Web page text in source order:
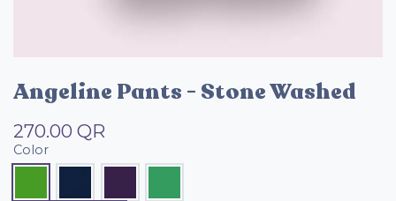
Angeline Pants - Stone Washed
270.00 QR
Color